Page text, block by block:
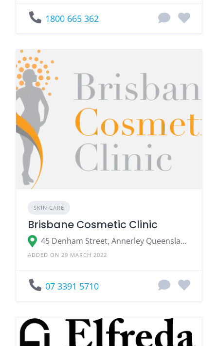
1800 665 362
SKIN CARE
Brisbane Cosmetic Clinic
45 Denham Street, Annerley Queensland 4103
ADDED ON 29 MARCH 2022
07 3391 5710